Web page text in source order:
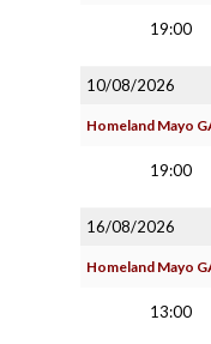
19:00
10/08/2026
Homeland Mayo
19:00
16/08/2026
Homeland Mayo
13:00